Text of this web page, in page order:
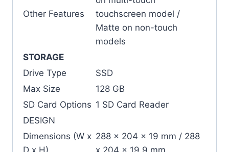
Other Features
touchscreen model /
Matte on non-touch
models
STORAGE
Drive Type
SSD
Max Size
128 GB
SD Card Options 1 SD Card Reader
DESIGN
Dimensions (W x 288 x 204 x 19 mm / 288